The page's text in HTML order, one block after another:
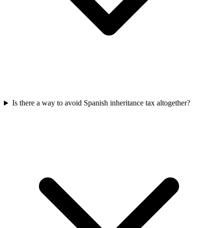
Is there a way to avoid Spanish inheritance tax altogether?